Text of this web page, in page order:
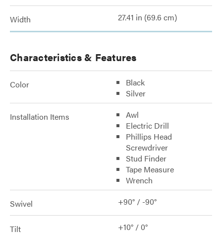
Width 27.41 in (69.6 cm)
Characteristics & Features
Color
Black
Silver
Installation Items
Awl
Electric Drill
Phillips Head
Screwdriver
Stud Finder
Tape Measure
Wrench
Swivel +90° / -90°
Tilt +10° / 0°